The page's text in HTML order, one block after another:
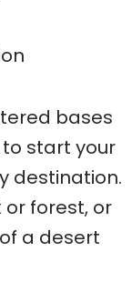
bases
start your
destination.
or forest, or
a desert